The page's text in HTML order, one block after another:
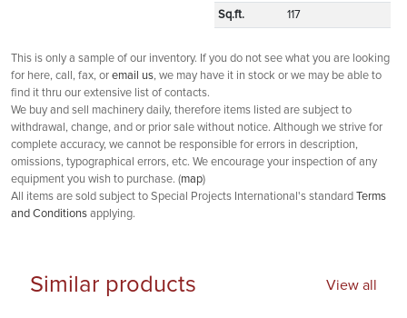
Sq.ft. 117
This is only a sample of our inventory. If you do not see what you are looking
for here, call, fax, or email us, we may have it in stock or we may be able to
find it thru our extensive list of contacts.
We buy and sell machinery daily, therefore items listed are subject to
withdrawal, change, and or prior sale without notice. Although we strive for
complete accuracy, we cannot be responsible for errors in description,
omissions, typographical errors, etc. We encourage your inspection of any
equipment you wish to purchase. (map)
All items are sold subject to Special Projects International's standard Terms
and Conditions applying.
Similar products View all